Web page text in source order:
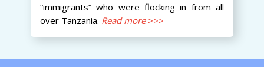
“immigrants” who were flocking in from all
over Tanzania. Read more>>>